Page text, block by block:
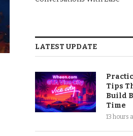
LATEST UPDATE
Tips
Build
Time
13 hours